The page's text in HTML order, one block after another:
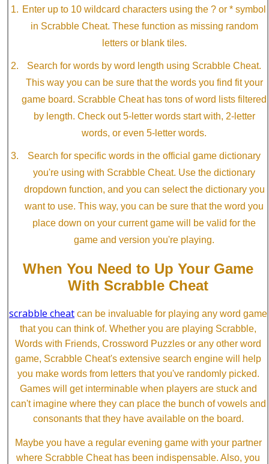
Enter up to 10 wildcard characters using the ? or * symbol
in Scrabble Cheat. These function as missing random
letters or blank tiles.
Search for words by word length using Scrabble Cheat.
This way you can be sure that the words you find fit your
game board. Scrabble Cheat has tons of word lists filtered
by length. Check out 5-letter words start with, 2-letter
words, or even 5-letter words.
Search for specific words in the official game dictionary
you're using with Scrabble Cheat. Use the dictionary
dropdown function, and you can select the dictionary you
want to use. This way, you can be sure that the word you
place down on your current game will be valid for the
game and version you're playing.
When You Need to Up Your Game
With Scrabble Cheat
scrabble cheat can be invaluable for playing any word game
that you can think of. Whether you are playing Scrabble,
Words with Friends, Crossword Puzzles or any other word
game, Scrabble Cheat's extensive search engine will help
you make words from letters that you've randomly picked.
Games will get interminable when players are stuck and
can't imagine where they can place the bunch of vowels and
consonants that they have available on the board.
Maybe you have a regular evening game with your partner
where Scrabble Cheat has been indispensable. Also, you